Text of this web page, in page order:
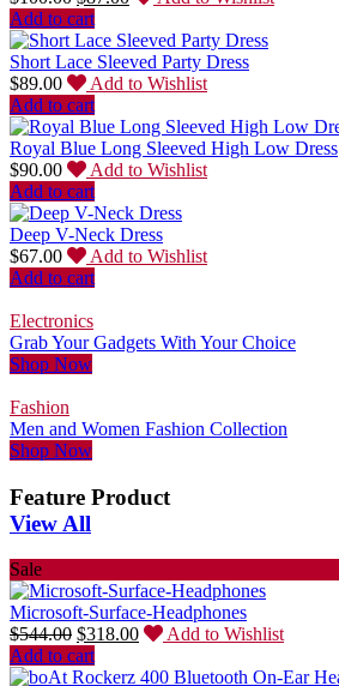
Add to cart
Short Lace Sleeved Party Dress
$89.00
Add to Wishlist
Add to cart
Royal Blue Long Sleeved High Low Dress
$90.00
Add to Wishlist
Add to cart
Deep V-Neck Dress
$67.00
Add to Wishlist
Add to cart
Electronics
Grab Your Gadgets With Your Choice
Shop Now
Fashion
Men and Women Fashion Collection
Shop Now
Feature Product
View All
Sale
Microsoft-Surface-Headphones
$544.00 $318.00
Add to Wishlist
Add to cart